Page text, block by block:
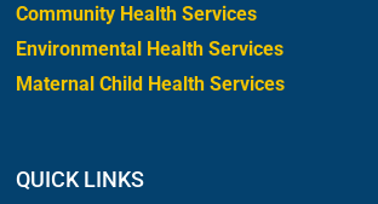
Community Health Services
Environmental Health Services
Maternal Child Health Services
QUICK LINKS